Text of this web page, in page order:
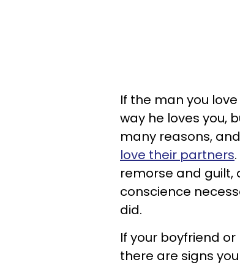
If the man you
way he loves you,
many reasons, and
love their partners
remorse and
conscience
did.
If your boyfriend
there are signs